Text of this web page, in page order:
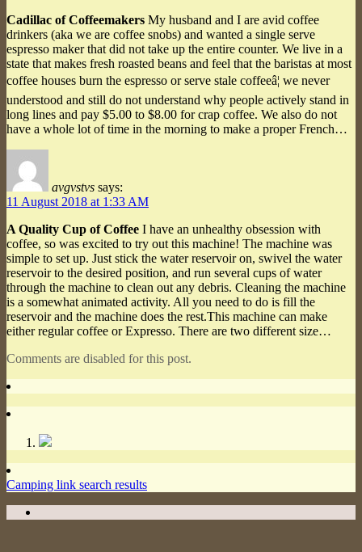
Cadillac of Coffeemakers My husband and I are avid coffee
drinkers (aka we are coffee snobs) and wanted a single serve
espresso maker that did not take up the entire counter. We live in a
state that makes fresh roasted beans and feel that the baristas at most
coffee houses burn the espresso or serve stale coffeeâ¦ we never
understood and still do not understand why people actively stand in
long lines and pay $5.00 to $8.00 for crap coffee. We also do not
have a whole lot of time in the morning to make a proper French…
avgvstvs says:
11 August 2018 at 1:33 AM
A Quality Cup of Coffee I have an unhealthy obsession with
coffee, so was excited to try out this machine! The machine was
simple to set up. Just stick the water reservoir on, swivel the water
reservoir to the desired position, and run several cups of water
through the machine to clean out any debris. Cleaning the machine
is a somewhat animated activity. All you need to do is fill the
reservoir and the machine does the rest.This machine can make
either regular coffee or Expresso. There are two different size…
Comments are disabled for this post.
Camping link search results